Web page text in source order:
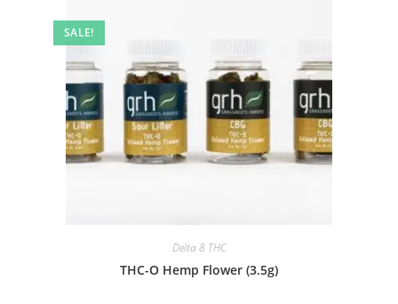
SALE!
Delta 8 THC
THC-O Hemp Flower (3.5g)